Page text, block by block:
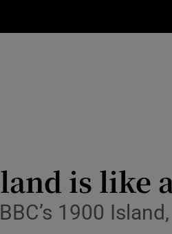
is like
1900